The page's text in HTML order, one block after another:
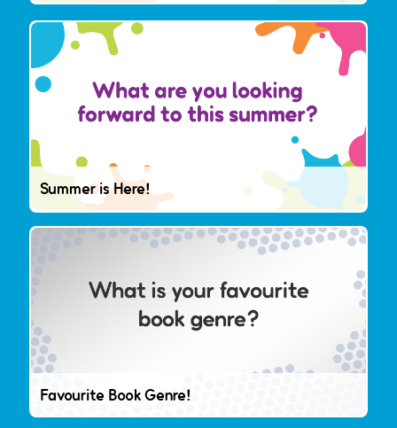
Summer is Here!
Favourite Book Genre!